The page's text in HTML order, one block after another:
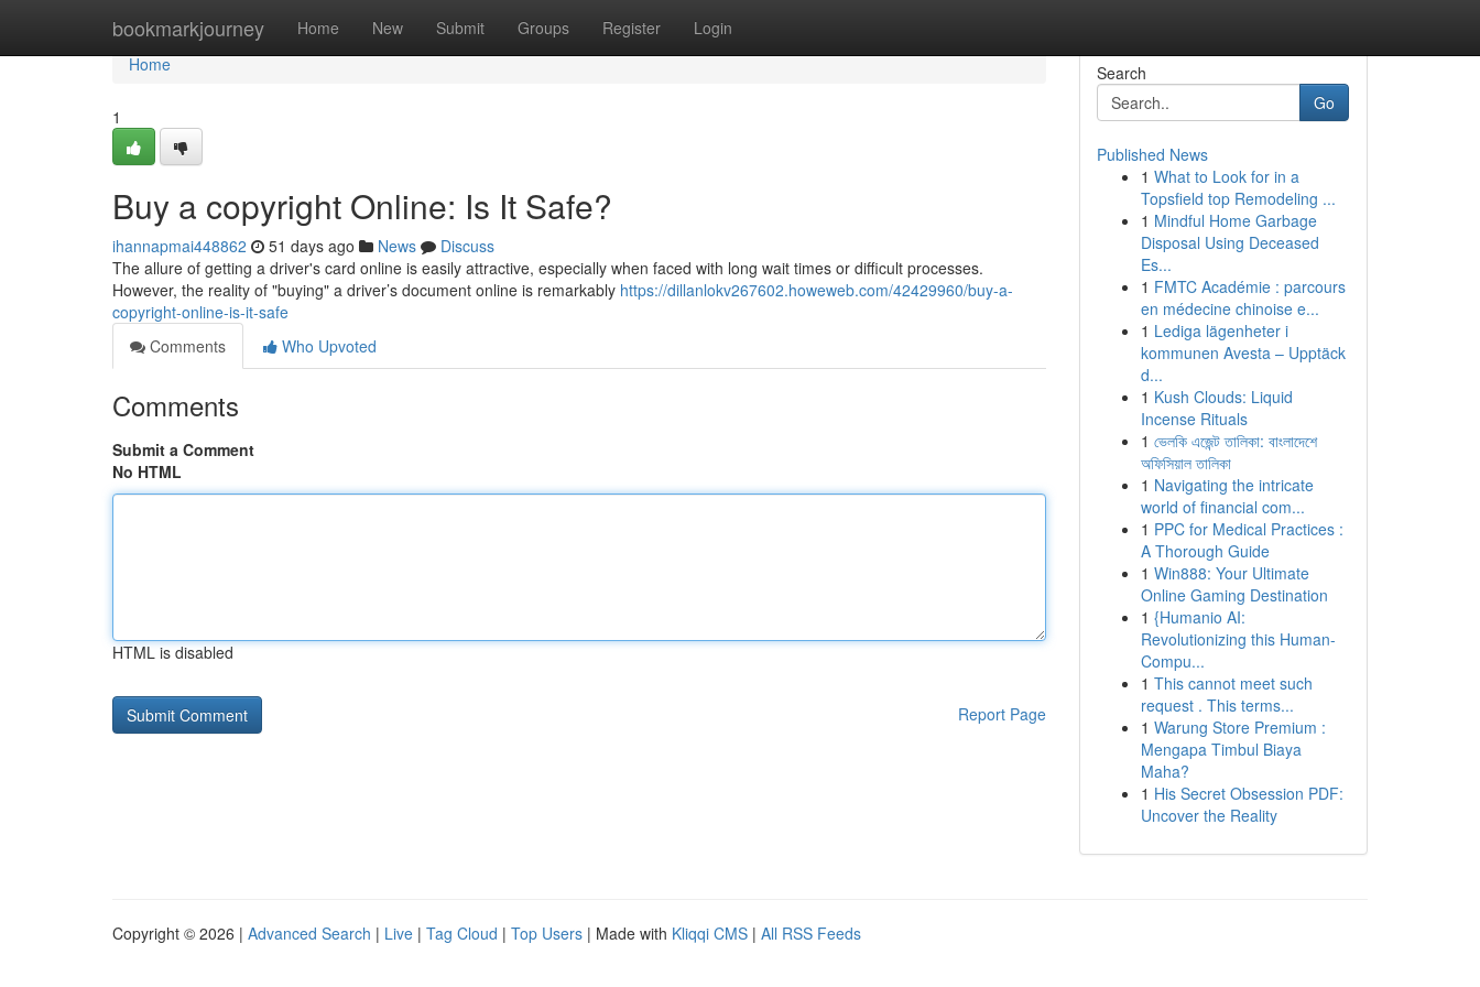
bookmarkjourney Home New Submit Groups Register Login
Home
Home
1
Buy a copyright Online: Is It Safe?
ihannapmai448862 51 days ago News
Discuss
The allure of getting a driver's card online is easily attractive, especially when faced with long wait times or difficult processes.
However, the reality of "buying" a driver’s document online is remarkably https://dillanlokv267602.howeweb.com/42429960/buy-a-
copyright-online-is-it-safe
Comments
Who Upvoted
Comments
Submit a Comment
No HTML
HTML is disabled
Report Page
Search
Go
Published News
1 What to Look for in a
Topsfield top Remodeling ...
1 Mindful Home Garbage
Disposal Using Deceased
Es...
1 FMTC Académie : parcours
en médecine chinoise e...
1 Lediga lägenheter i
kommunen Avesta – Upptäck
d...
1 Kush Clouds: Liquid
Incense Rituals
1 ভেলকি এজেন্ট তালিকা: বাংলাদেশে
অফিসিয়াল তালিকা
1 Navigating the intricate
world of financial com...
1 PPC for Medical Practices :
A Thorough Guide
1 Win888: Your Ultimate
Online Gaming Destination
1 {Humanio AI:
Revolutionizing this Human-
Compu...
1 This cannot meet such
request . This terms...
1 Warung Store Premium :
Mengapa Timbul Biaya
Maha?
1 His Secret Obsession PDF:
Uncover the Reality
Copyright © 2026 | Advanced Search | Live | Tag Cloud | Top Users | Made with Kliqqi CMS | All RSS Feeds